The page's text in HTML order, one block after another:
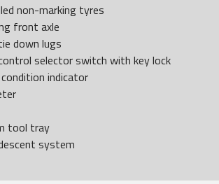
non-marking tyres
front axle
down lugs
selector switch with key lock
indicator
tool tray
system